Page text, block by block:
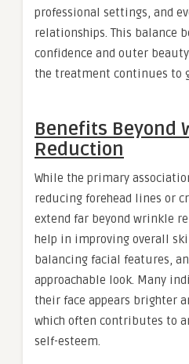
professional settings, and
relationships. This balance
confidence and outer
the treatment continues to
Benefits Beyond
Reduction
While the primary
reducing forehead lines or
extend far beyond wrinkle
help in improving overall
balancing facial features,
approachable look. Many
their face appears brighter
which often contributes to
self-esteem.